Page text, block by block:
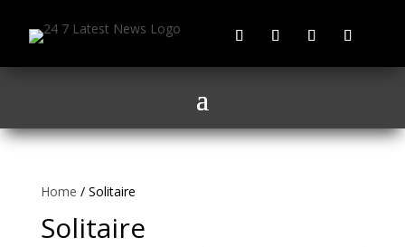
Home / Solitaire
Solitaire